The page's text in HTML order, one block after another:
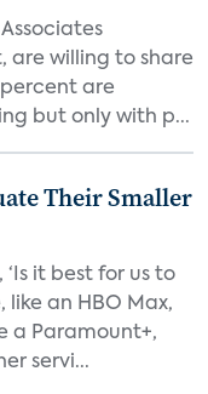
are willing to share
are
but only with p...
Their Smaller
it best for us to
an HBO Max,
a Paramount+,
servi...